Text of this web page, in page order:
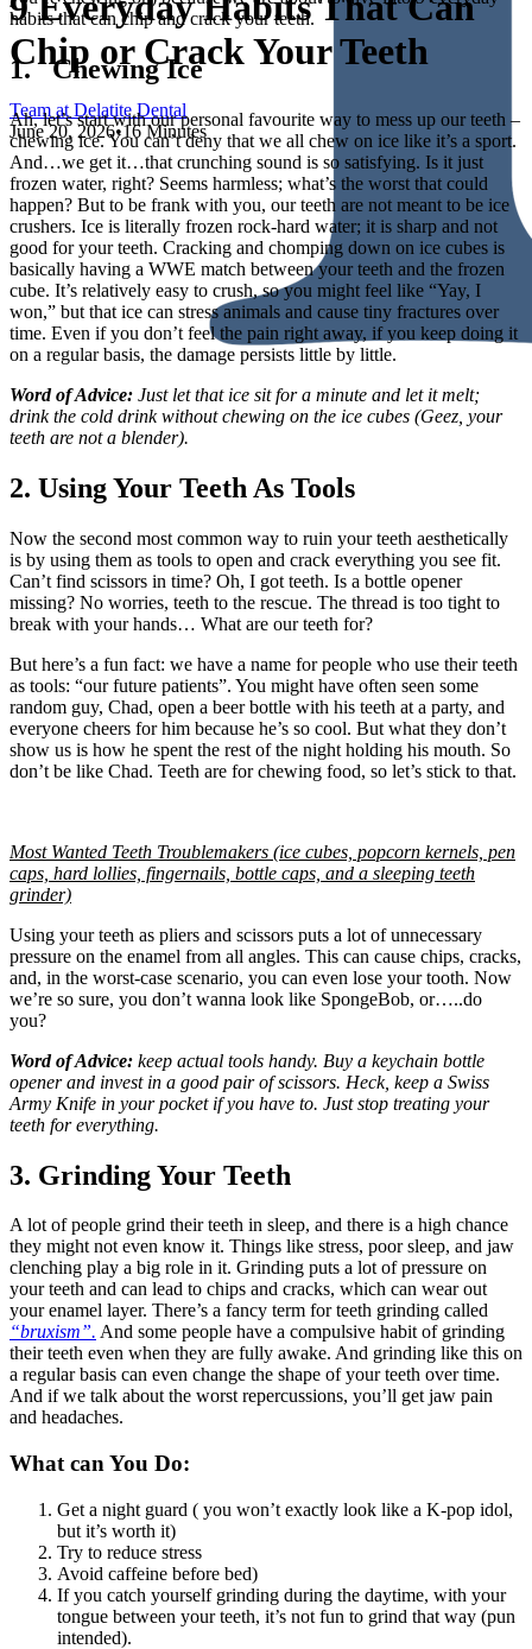
Chip or Crack Your Teeth
Team at Delatite Dental
June 20, 2026•16 Minutes
habits that can chip and crack your teeth.
1. Chewing Ice
Ah, let’s start with our personal favourite way to mess up our teeth –
chewing ice. You can’t deny that we all chew on ice like it’s a sport.
And…we get it…that crunching sound is so satisfying. Is it just
frozen water, right? Seems harmless; what’s the worst that could
happen? But to be frank with you, our teeth are not meant to be ice
crushers. Ice is literally frozen rock-hard water; it is sharp and not
good for your teeth. Cracking and chomping down on ice cubes is
basically having a WWE match between your teeth and the frozen
cube. It’s relatively easy to crush, so you might feel like “Yay, I
won,” but that ice can stress animals and cause tiny fractures over
time. Even if you don’t feel the pain right away, if you keep doing it
on a regular basis, the damage persists little by little.
Word of Advice: Just let that ice sit for a minute and let it melt;
drink the cold drink without chewing on the ice cubes (Geez, your
teeth are not a blender).
2. Using Your Teeth As Tools
Now the second most common way to ruin your teeth aesthetically
is by using them as tools to open and crack everything you see fit.
Can’t find scissors in time? Oh, I got teeth. Is a bottle opener
missing? No worries, teeth to the rescue. The thread is too tight to
break with your hands… What are our teeth for?
But here’s a fun fact: we have a name for people who use their teeth
as tools: “our future patients”. You might have often seen some
random guy, Chad, open a beer bottle with his teeth at a party, and
everyone cheers for him because he’s so cool. But what they don’t
show us is how he spent the rest of the night holding his mouth. So
don’t be like Chad. Teeth are for chewing food, so let’s stick to that.
Most Wanted Teeth Troublemakers (ice cubes, popcorn kernels, pen
caps, hard lollies, fingernails, bottle caps, and a sleeping teeth
grinder)
Using your teeth as pliers and scissors puts a lot of unnecessary
pressure on the enamel from all angles. This can cause chips, cracks,
and, in the worst-case scenario, you can even lose your tooth. Now
we’re so sure, you don’t wanna look like SpongeBob, or…..do
you?
Word of Advice: keep actual tools handy. Buy a keychain bottle
opener and invest in a good pair of scissors. Heck, keep a Swiss
Army Knife in your pocket if you have to. Just stop treating your
teeth for everything.
3. Grinding Your Teeth
A lot of people grind their teeth in sleep, and there is a high chance
they might not even know it. Things like stress, poor sleep, and jaw
clenching play a big role in it. Grinding puts a lot of pressure on
your teeth and can lead to chips and cracks, which can wear out
your enamel layer. There’s a fancy term for teeth grinding called
“bruxism”. And some people have a compulsive habit of grinding
their teeth even when they are fully awake. And grinding like this on
a regular basis can even change the shape of your teeth over time.
And if we talk about the worst repercussions, you’ll get jaw pain
and headaches.
What can You Do:
Get a night guard ( you won’t exactly look like a K-pop idol,
but it’s worth it)
Try to reduce stress
Avoid caffeine before bed)
If you catch yourself grinding during the daytime, with your
tongue between your teeth, it’s not fun to grind that way (pun
intended).